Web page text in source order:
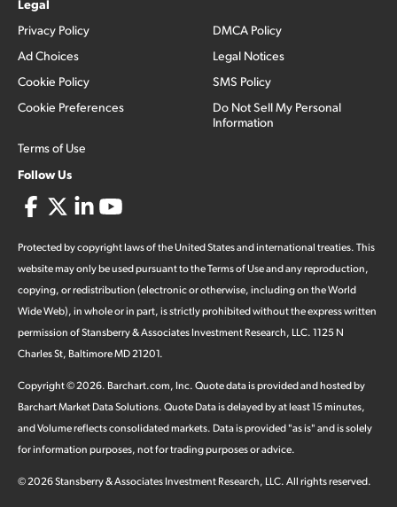
Legal
Privacy Policy
Ad Choices
Cookie Policy
Cookie Preferences
Terms of Use
DMCA Policy
Legal Notices
SMS Policy
Do Not Sell My Personal
Information
Follow Us
Protected by copyright laws of the United States and international treaties. This
website may only be used pursuant to the Terms of Use and any reproduction,
copying, or redistribution (electronic or otherwise, including on the World
Wide Web), in whole or in part, is strictly prohibited without the express written
permission of Stansberry & Associates Investment Research, LLC. 1125 N
Charles St, Baltimore MD 21201.
Copyright ©2026. Barchart.com, Inc. Quote data is provided and hosted by
Barchart Market Data Solutions. Quote Data is delayed by at least 15 minutes,
and Volume reflects consolidated markets. Data is provided "as is" and is solely
for information purposes, not for trading purposes or advice.
©2026Stansberry & Associates Investment Research, LLC. All rights reserved.